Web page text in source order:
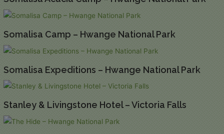
Somalisa Camp – Hwange National Park
Somalisa Expeditions – Hwange National Park
Stanley & Livingstone Hotel – Victoria Falls